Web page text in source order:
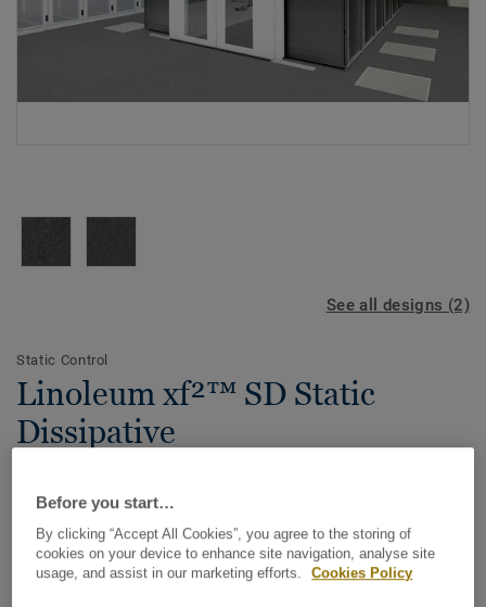
See all designs (2)
Static Control
Linoleum xf²™ SD Static
Dissipative
near computer, electronic and telecommunications
equipment in medical, manufacturing, education and
industry environments. One of the most sustainable
flooring solutions on the market, our linoleum is made
View more
Before you start…
By clicking “Accept All Cookies”, you agree to the storing of
cookies on your device to enhance site navigation, analyse site
usage, and assist in our marketing efforts.
Cookies Policy